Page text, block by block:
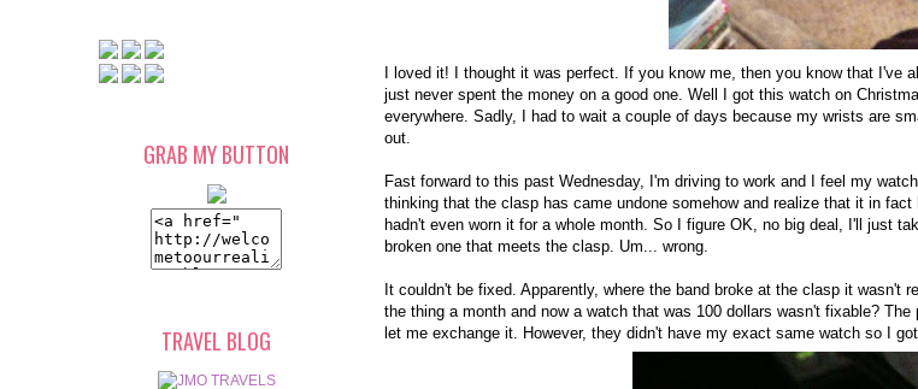
I loved it! I thought it was perfect. If you know me, then you know that I've
just never spent the money on a good one. Well I got this watch on
everywhere. Sadly, I had to wait a couple of days because my wrists are
out.
Fast forward to this past Wednesday, I'm driving to work and I feel my
thinking that the clasp has came undone somehow and realize that it in
hadn't even worn it for a whole month. So I figure OK, no big deal, I'll just
broken one that meets the clasp. Um... wrong.
It couldn't be fixed. Apparently, where the band broke at the clasp it wasn't
the thing a month and now a watch that was 100 dollars wasn't fixable?
let me exchange it. However, they didn't have my exact same watch so I
GRAB MY BUTTON
TRAVEL BLOG